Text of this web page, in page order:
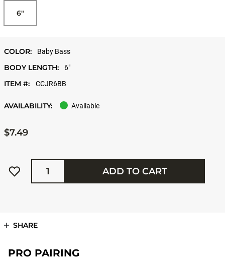
6"
COLOR: Baby Bass
BODY LENGTH: 6"
ITEM #: CCJR6BB
AVAILABILITY: Available
$7.49
Quantity
ADD TO CART
SHARE
PRO PAIRING